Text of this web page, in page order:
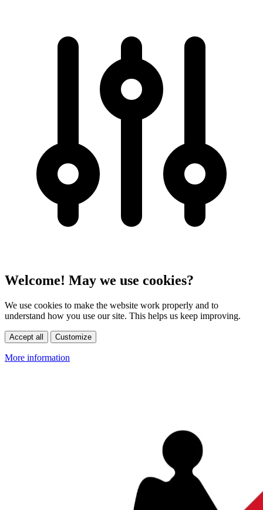
Welcome! May we use cookies?
We use cookies to make the website work properly and to
understand how you use our site. This helps us keep improving.
Accept all Customize
More information